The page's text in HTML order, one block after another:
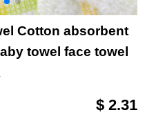
Cotton absorbent
towel face towel
$ 2.31